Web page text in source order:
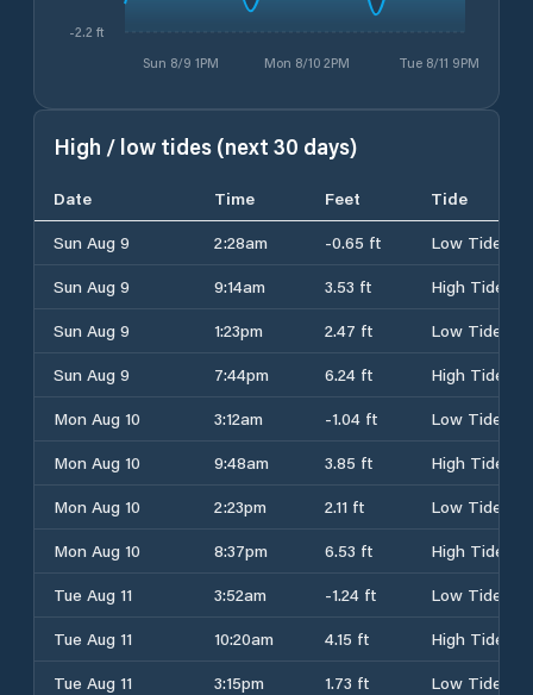
Sun 8/9 1PM Mon 8/10 2PM Tue 8/11 9PM
-2.2 ft
High / low tides (next 30 days)
Date Time Feet
Tide
Sun Aug 9
2:28am -0.65 ft
Low Tide
Sun Aug 9
9:14am 3.53 ft
High Tide
Sun Aug 9
1:23pm 2.47 ft
Low Tide
Sun Aug 9
7:44pm 6.24 ft
High Tide
Mon Aug 10
3:12am -1.04 ft
Low Tide
Mon Aug 10
9:48am 3.85 ft
High Tide
Mon Aug 10
2:23pm 2.11 ft
Low Tide
Mon Aug 10
8:37pm 6.53 ft
High Tide
Tue Aug 11
3:52am -1.24 ft
Low Tide
Tue Aug 11
10:20am 4.15 ft
High Tide
Tue Aug 11
3:15pm 1.73 ft
Low Tide